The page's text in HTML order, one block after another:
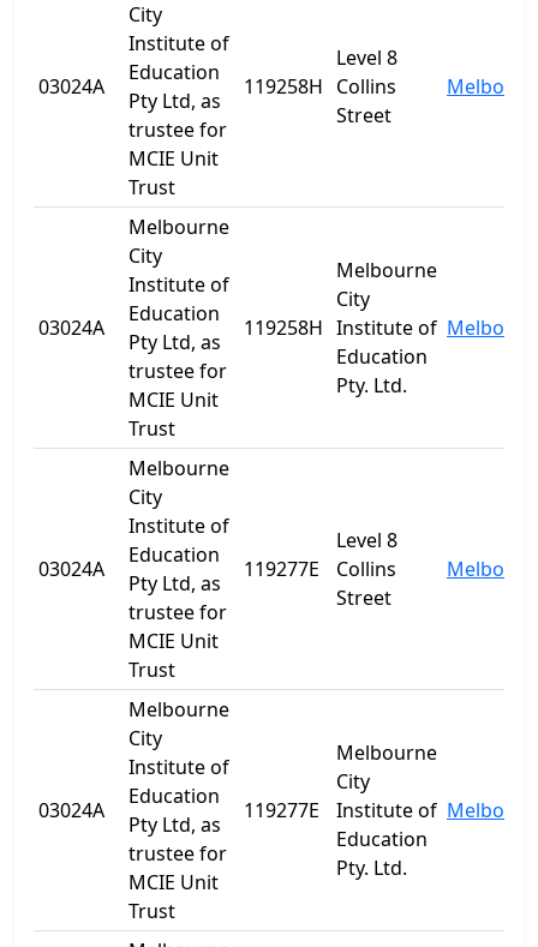
03024A
City
Institute of
Education
Pty Ltd, as
trustee for
MCIE Unit
Trust
119258H
Level 8
Collins
Street
03024A
Melbourne
City
Institute of
Education
Pty Ltd, as
trustee for
MCIE Unit
Trust
119258H
Melbourne
City
Institute of
Education
Pty. Ltd.
03024A
Melbourne
City
Institute of
Education
Pty Ltd, as
trustee for
MCIE Unit
Trust
119277E
Level 8
Collins
Street
03024A
Melbourne
City
Institute of
Education
Pty Ltd, as
trustee for
MCIE Unit
Trust
119277E
Melbourne
City
Institute of
Education
Pty. Ltd.